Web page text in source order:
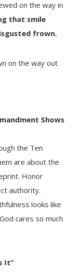
on the way in
that smile
frown.
on the way out
Shows
the Ten
are about the
Honor
authority.
looks like
cares so much
It”